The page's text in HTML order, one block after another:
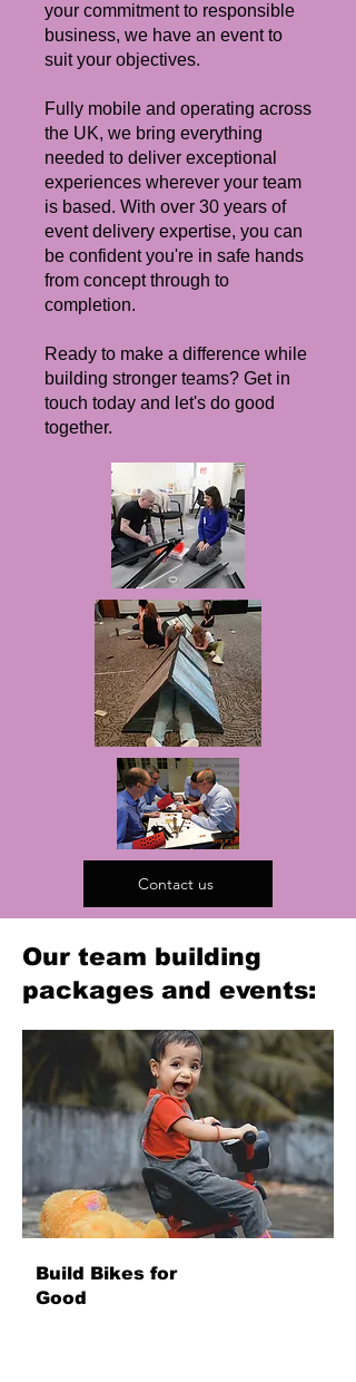
your commitment to responsible
business, we have an event to
suit your objectives.
Fully mobile and operating across
the UK, we bring everything
needed to deliver exceptional
experiences wherever your team
is based. With over 30 years of
event delivery expertise, you can
be confident you're in safe hands
from concept through to
completion.
Ready to make a difference while
building stronger teams? Get in
touch today and let's do good
together.
Contact us
Our team building
packages and events:
Build Bikes for
Good